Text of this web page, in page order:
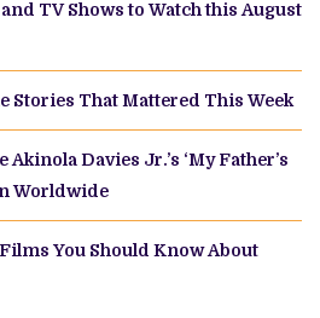
TV Shows to Watch this August
Stories That Mattered This Week
Davies Jr.’s ‘My Father’s
Worldwide
You Should Know About